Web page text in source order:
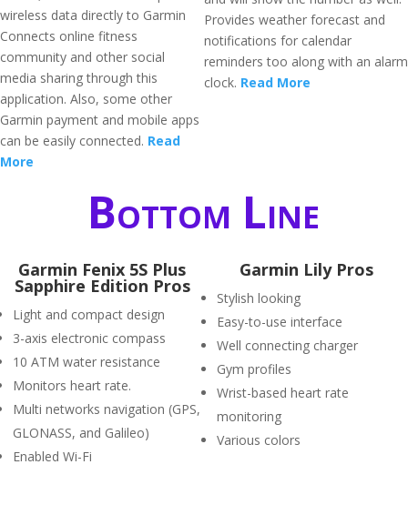
wireless data directly to Garmin
Connects online fitness
community and other social
media sharing through this
application. Also, some other
Garmin payment and mobile apps
can be easily connected. Read
More
Provides weather forecast and
notifications for calendar
reminders too along with an alarm
clock. Read More
Bottom Line
Garmin Fenix 5S Plus
Sapphire Edition Pros
Light and compact design
3-axis electronic compass
10 ATM water resistance
Monitors heart rate.
Multi networks navigation (GPS,
GLONASS, and Galileo)
Enabled Wi-Fi
Garmin Lily Pros
Stylish looking
Easy-to-use interface
Well connecting charger
Gym profiles
Wrist-based heart rate
monitoring
Various colors